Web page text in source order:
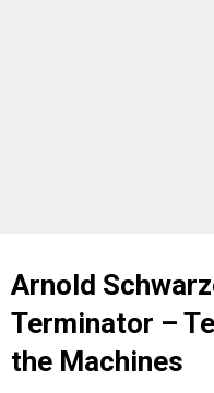
Arnold
Terminator –
the Machines